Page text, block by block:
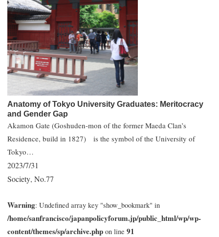
Anatomy of Tokyo University Graduates: Meritocracy
and Gender Gap
Akamon Gate (Goshuden-mon of the former Maeda Clan’s
Residence, build in 1827) is the symbol of the University of
Tokyo…
2023/7/31
Society, No.77
Warning: Undefined array key "show_bookmark" in
/home/sanfrancisco/japanpolicyforum.jp/public_html/wp/wp-
content/themes/sp/archive.php on line 91